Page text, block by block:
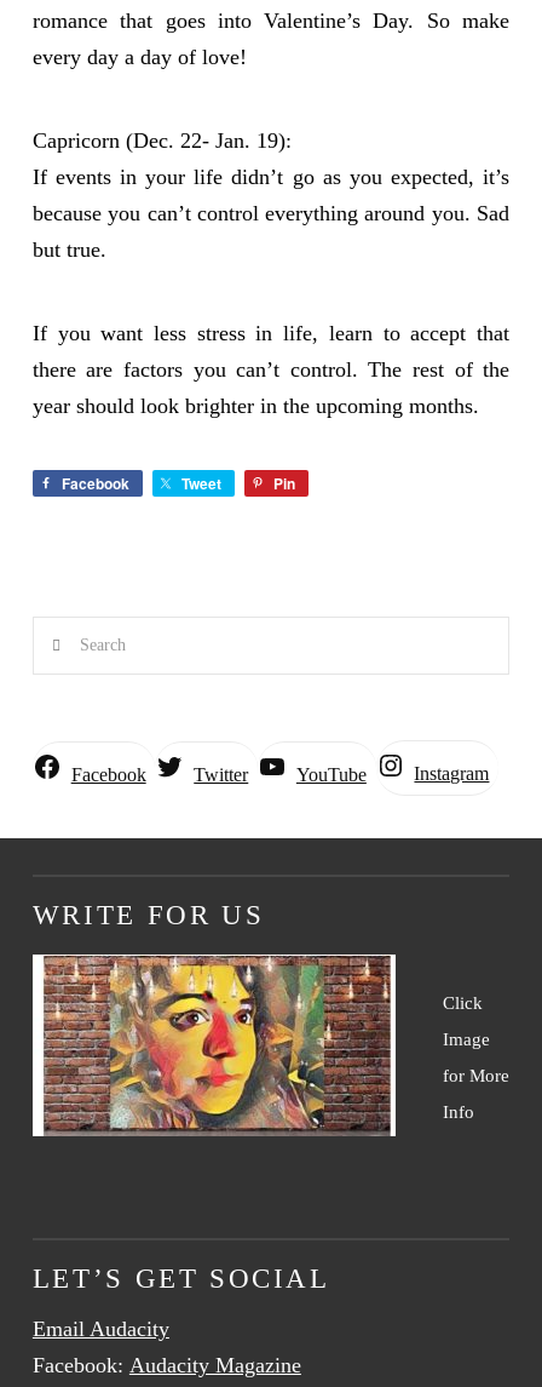
romance that goes into Valentine’s Day. So make
every day a day of love!
Capricorn (Dec. 22- Jan. 19):
If events in your life didn’t go as you expected, it’s
because you can’t control everything around you. Sad
but true.
If you want less stress in life, learn to accept that
there are factors you can’t control. The rest of the
year should look brighter in the upcoming months.
Facebook Tweet Pin
Search
Facebook Twitter YouTube Instagram
WRITE FOR US
Click
Image
for More
Info
LET’S GET SOCIAL
Email Audacity
Facebook: Audacity Magazine